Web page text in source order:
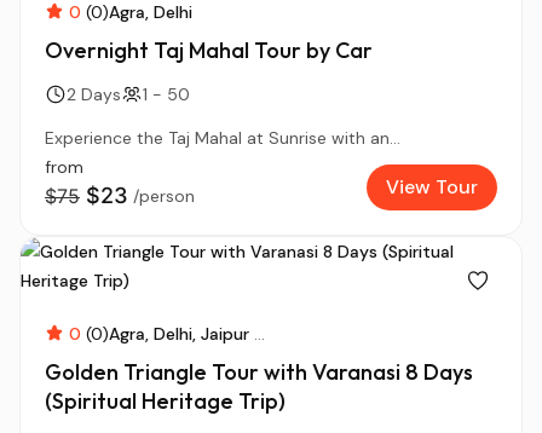
0 (0)Agra Delhi
Overnight Taj Mahal Tour by Car
2 Days
1 - 50
Experience the Taj Mahal at Sunrise with an...
from
$75 $23 /person View Tour
0 (0)Agra Delhi Jaipur ...
Golden Triangle Tour with Varanasi 8 Days
(Spiritual Heritage Trip)